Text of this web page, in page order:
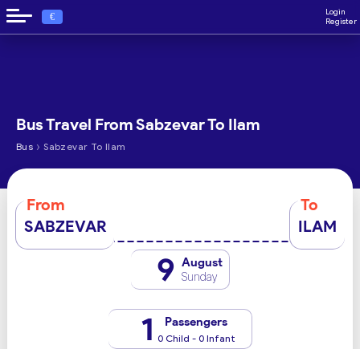
€
Login
Register
Bus Travel From Sabzevar To Ilam
Bus › Sabzevar To Ilam
From
SABZEVAR
To
ILAM
9 August
Sunday
1 Passengers
0 Child - 0 Infant